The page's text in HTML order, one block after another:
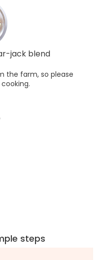
jack blend
the farm, so please
steps